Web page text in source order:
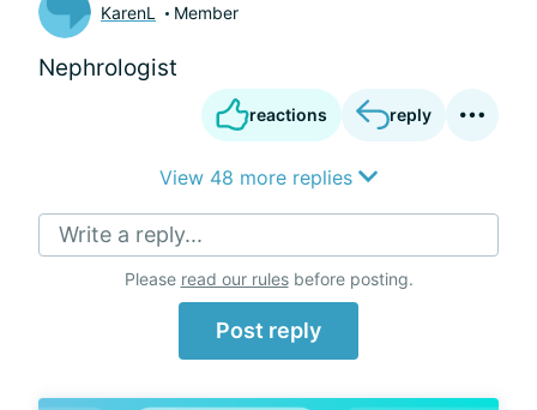
KarenL Member
Nephrologist
reactions reply
View 48 more replies
Write a reply...
Please read our rulesbefore posting.
Post reply